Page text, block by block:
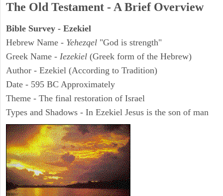
The Old Testament - A Brief Overview
Bible Survey - Ezekiel
Hebrew Name - Yehezqel "God is strength"
Greek Name - Iezekiel (Greek form of the Hebrew)
Author - Ezekiel (According to Tradition)
Date - 595 BC Approximately
Theme - The final restoration of Israel
Types and Shadows - In Ezekiel Jesus is the son of man